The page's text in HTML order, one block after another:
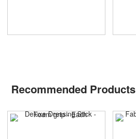
Recommended Products